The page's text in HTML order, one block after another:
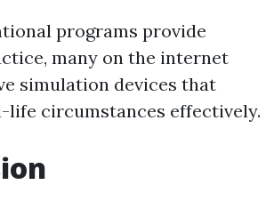
programs provide
many on the internet
simulation devices that
life circumstances effectively.